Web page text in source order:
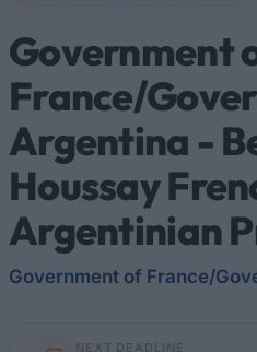
Government
France/
Argentina -
Houssay
Argentinian
Government of France/
NEXT DEADLINE